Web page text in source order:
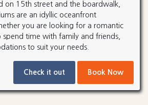
on 15th street and the boardwalk,
are an idyllic oceanfront
you are looking for a romantic
spend time with family and friends,
to suit your needs.
Check it out Book Now